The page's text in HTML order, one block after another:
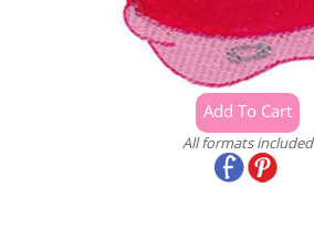
All formats included